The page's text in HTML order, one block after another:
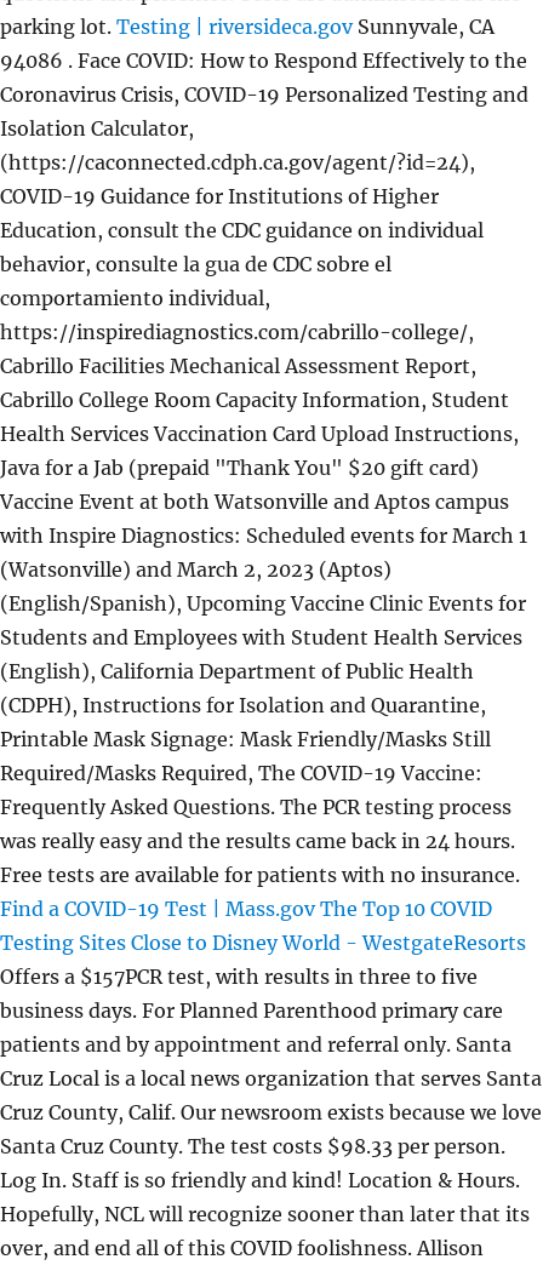
parking lot. Testing | riversideca.govSunnyvale, CA
94086 . Face COVID: How to Respond Effectively to the
Coronavirus Crisis, COVID-19 Personalized Testing and
Isolation Calculator,
(https://caconnected.cdph.ca.gov/agent/?id=24),
COVID-19 Guidance for Institutions of Higher
Education, consult the CDC guidance on individual
behavior, consulte la gua de CDC sobre el
comportamiento individual,
https://inspirediagnostics.com/cabrillo-college/,
Cabrillo Facilities Mechanical Assessment Report,
Cabrillo College Room Capacity Information, Student
Health Services Vaccination Card Upload Instructions,
Java for a Jab (prepaid "Thank You" $20 gift card)
Vaccine Event at both Watsonville and Aptos campus
with Inspire Diagnostics: Scheduled events for March 1
(Watsonville) and March 2, 2023 (Aptos)
(English/Spanish), Upcoming Vaccine Clinic Events for
Students and Employees with Student Health Services
(English), California Department of Public Health
(CDPH), Instructions for Isolation and Quarantine,
Printable Mask Signage: Mask Friendly/Masks Still
Required/Masks Required, The COVID-19 Vaccine:
Frequently Asked Questions. The PCR testing process
was really easy and the results came back in 24 hours.
Free tests are available for patients with no insurance.
Find a COVID-19 Test | Mass.gov The Top 10 COVID
Testing Sites Close to Disney World - WestgateResorts
Offers a $157PCR test, with results in three to five
business days. For Planned Parenthood primary care
patients and by appointment and referral only. Santa
Cruz Local is a local news organization that serves Santa
Cruz County, Calif. Our newsroom exists because we love
Santa Cruz County. The test costs $98.33 per person.
Log In. Staff is so friendly and kind! Location & Hours.
Hopefully, NCL will recognize sooner than later that its
over, and end all of this COVID foolishness. Allison